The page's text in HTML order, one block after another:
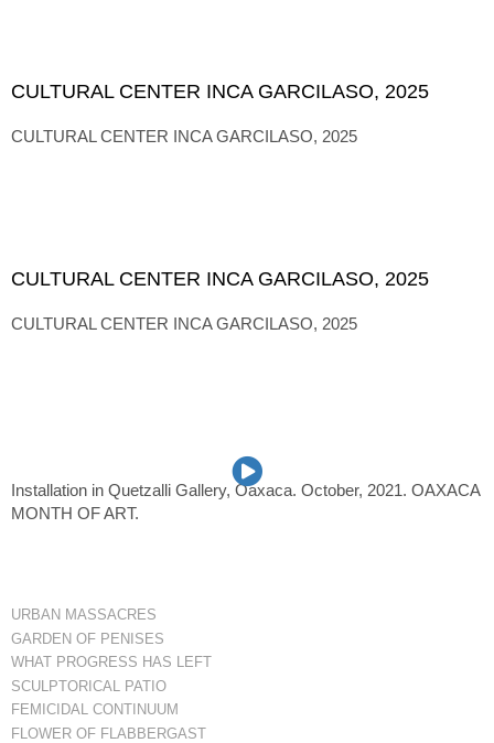
CULTURAL CENTER INCA GARCILASO, 2025
CULTURAL CENTER INCA GARCILASO, 2025
CULTURAL CENTER INCA GARCILASO, 2025
CULTURAL CENTER INCA GARCILASO, 2025
Installation in Quetzalli Gallery, Oaxaca. October, 2021. OAXACA
MONTH OF ART.
URBAN MASSACRES
GARDEN OF PENISES
WHAT PROGRESS HAS LEFT
SCULPTORICAL PATIO
FEMICIDAL CONTINUUM
FLOWER OF FLABBERGAST